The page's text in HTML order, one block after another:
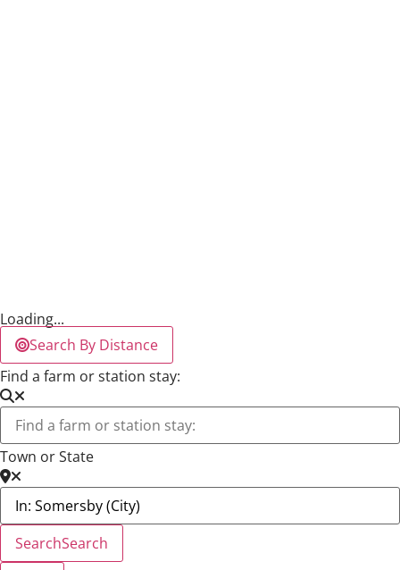
Loading...
Search By Distance
Find a farm or station stay:
Town or State
SearchSearch